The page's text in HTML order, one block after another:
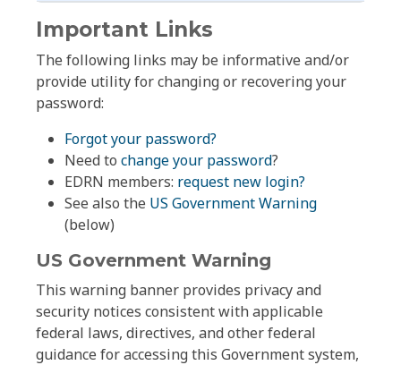
Important Links
The following links may be informative and/or
provide utility for changing or recovering your
password:
Forgot your password?
Need to change your password?
EDRN members: request new login?
See also the US Government Warning
(below)
US Government Warning
This warning banner provides privacy and
security notices consistent with applicable
federal laws, directives, and other federal
guidance for accessing this Government system,